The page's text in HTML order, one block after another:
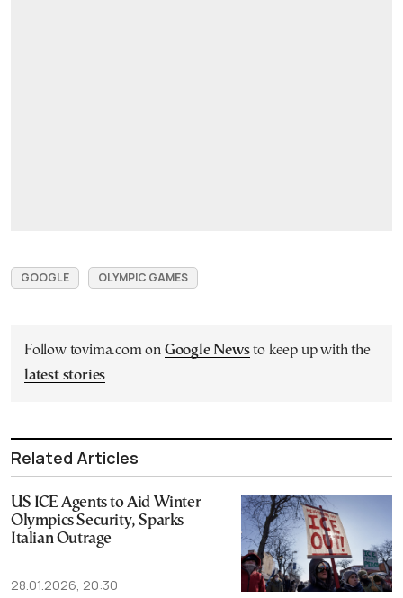
GOOGLE OLYMPIC GAMES
Follow tovima.com on Google Newsto keep up with the
latest stories
Related Articles
US ICE Agents to Aid Winter
Olympics Security, Sparks
Italian Outrage
28.01.2026, 20:30